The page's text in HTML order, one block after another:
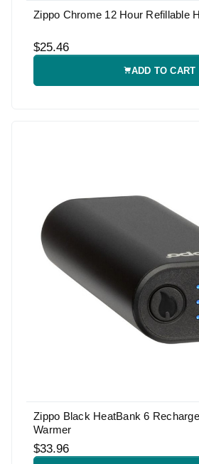
Zippo Chrome 12 Hour Refillable
$25.46
ADD TO CART
Zippo Black HeatBank 6
Warmer
$33.96